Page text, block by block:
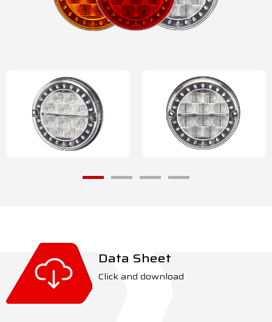
Data Sheet
Click and download